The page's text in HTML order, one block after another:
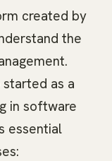
created by
the
started as a
in software
essential